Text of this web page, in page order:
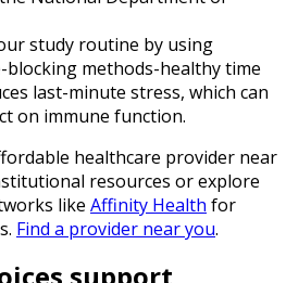
study routine by using
methods-healthy time
last-minute stress, which can
on immune function.
healthcare provider near
resources or explore
like Affinity Health for
Find a provider near you.